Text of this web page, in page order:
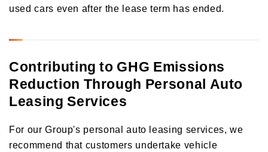
used cars even after the lease term has ended.
Contributing to GHG Emissions
Reduction Through Personal Auto
Leasing Services
For our Group's personal auto leasing services, we
recommend that customers undertake vehicle